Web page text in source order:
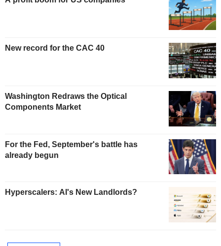
New record for the CAC 40
Washington Redraws the Optical
Components Market
For the Fed, September's battle has
already begun
Hyperscalers: AI's New Landlords?